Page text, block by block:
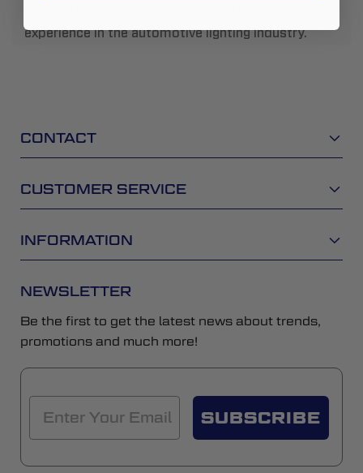
experience in the automotive lighting industry.
CONTACT
CUSTOMER SERVICE
INFORMATION
NEWSLETTER
Be the first to get the latest news about trends,
promotions and much more!
SUBSCRIBE